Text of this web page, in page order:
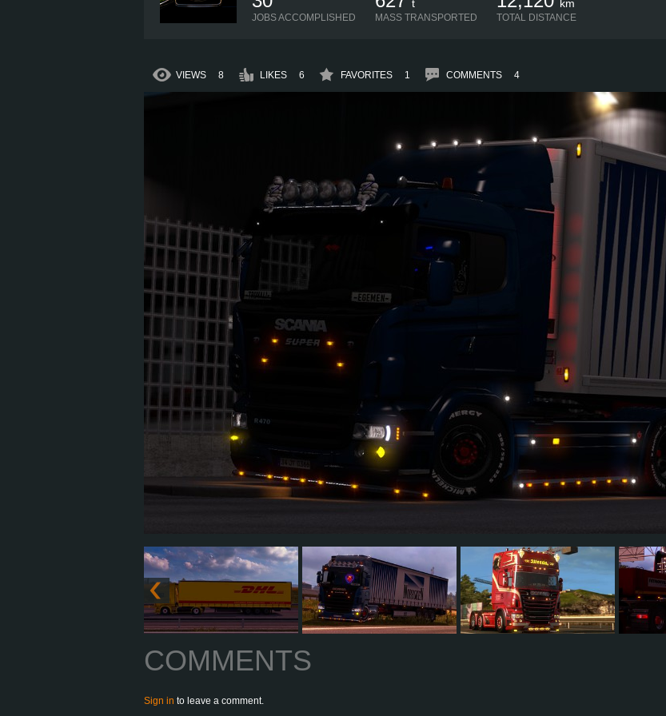
JOBS ACCOMPLISHED
t
MASS TRANSPORTED
km
TOTAL DISTANCE
VIEWS 8 LIKES 6 FAVORITES 1 COMMENTS 4
COMMENTS
Sign in to leave a comment.